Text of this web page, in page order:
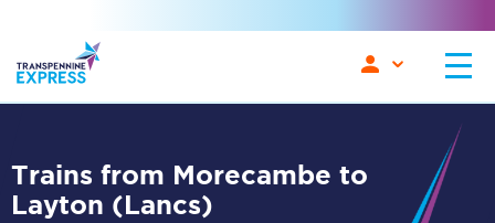
Trains from Morecambe to
Layton (Lancs)